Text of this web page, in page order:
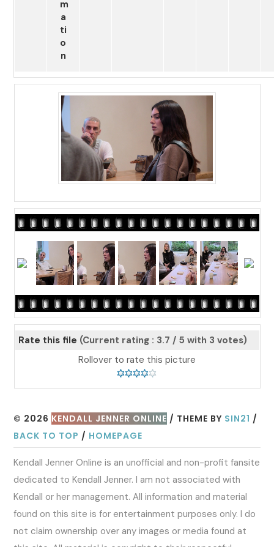
Rate this file (Current rating : 3.7 / 5 with 3 votes)
Rollover to rate this picture
© 2026 KENDALL JENNER ONLINE / THEME BY SIN21 /
BACK TO TOP / HOMEPAGE
Kendall Jenner Online is an unofficial and non-profit fansite
dedicated to Kendall Jenner. I am not associated with
Kendall or her management. All information and material
found on this site is for entertainment purposes only. I do
not claim ownership over any images or media found at